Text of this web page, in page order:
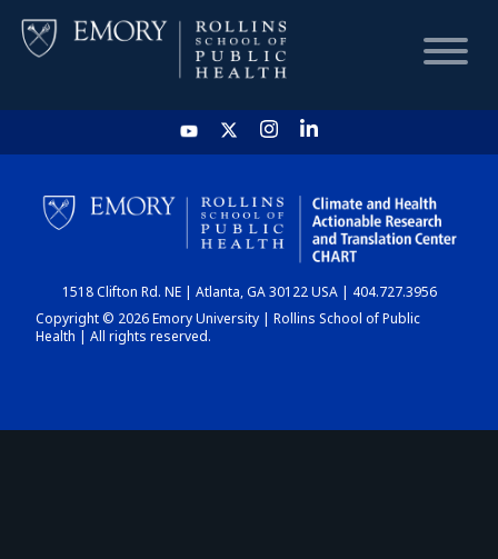
HOME
CHART
DASHBOARD
1518 Clifton Rd. NE | Atlanta, GA 30122 USA | 404.727.3956
Copyright © 2026 Emory University | Rollins School of Public
Health | All rights reserved.